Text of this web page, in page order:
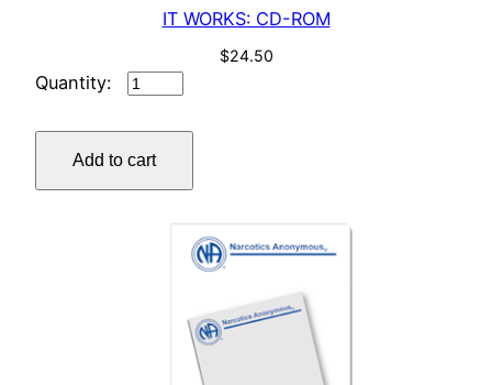
IT WORKS: CD-ROM
$24.50
IT
CD-
ROM
quantity
Add to cart